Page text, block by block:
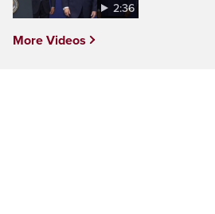
2:36
More Videos